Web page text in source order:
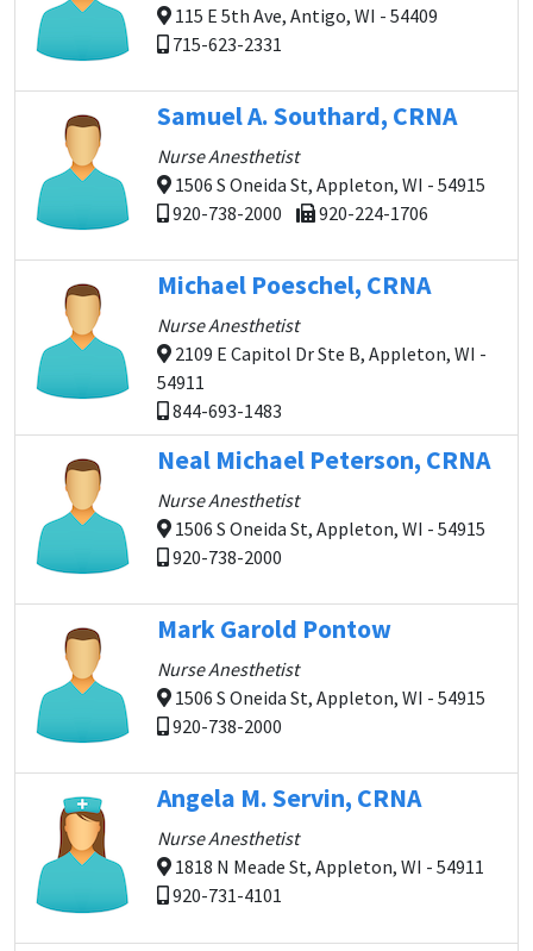
115 E 5th Ave, Antigo, WI - 54409
715-623-2331
Samuel A. Southard, CRNA
Nurse Anesthetist
1506 S Oneida St, Appleton, WI - 54915
920-738-2000
920-224-1706
Michael Poeschel, CRNA
Nurse Anesthetist
2109 E Capitol Dr Ste B, Appleton, WI -
54911
844-693-1483
Neal Michael Peterson, CRNA
Nurse Anesthetist
1506 S Oneida St, Appleton, WI - 54915
920-738-2000
Mark Garold Pontow
Nurse Anesthetist
1506 S Oneida St, Appleton, WI - 54915
920-738-2000
Angela M. Servin, CRNA
Nurse Anesthetist
1818 N Meade St, Appleton, WI - 54911
920-731-4101